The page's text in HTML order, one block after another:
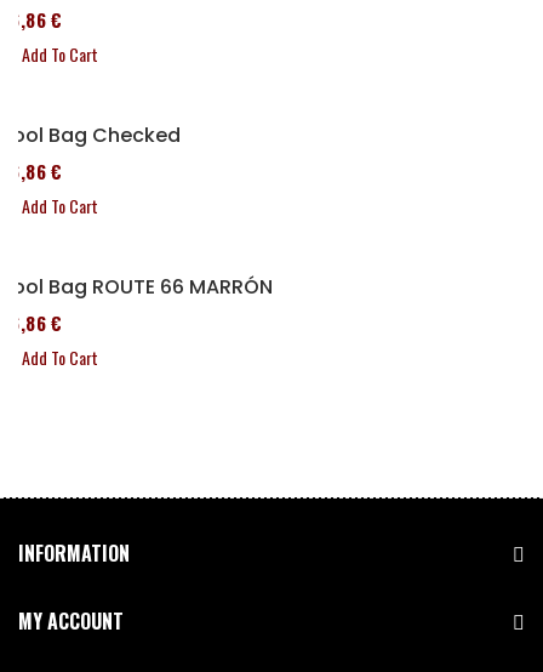
76,86 €
Add To Cart
Tool Bag Checked
76,86 €
Add To Cart
Tool Bag ROUTE 66 MARRÓN
76,86 €
Add To Cart
INFORMATION
MY ACCOUNT